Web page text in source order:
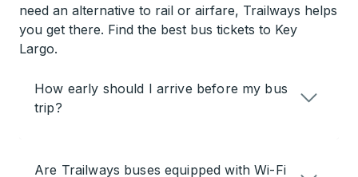
need an alternative to rail or airfare, Trailways helps
you get there. Find the best bus tickets to Key
Largo.
How early should I arrive before my bus
trip?
Are Trailways buses equipped with Wi-Fi